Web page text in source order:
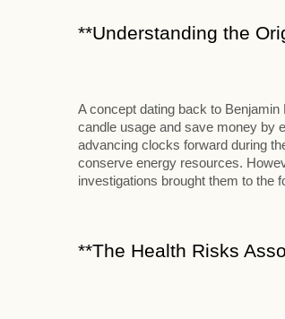
**Understanding the
A concept dating back to
candle usage and save money by
advancing clocks forward during
conserve energy resources.
investigations brought them to the
**The Health Risks